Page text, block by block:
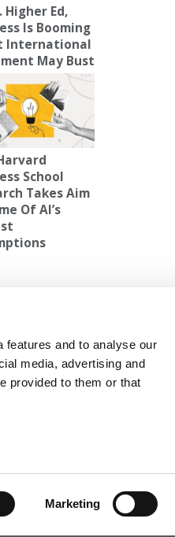
features and to analyse our
media, advertising and
provided to them or that
Marketing
Higher Ed,
Is Booming
International
May Bust
School
Takes Aim
Of AI’s
RESERVED.